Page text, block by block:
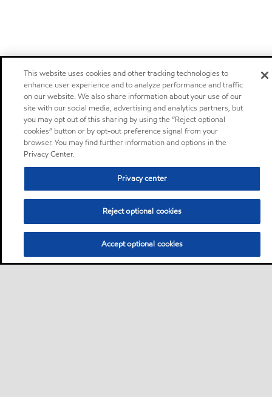
This website uses cookies and other tracking technologies to
enhance user experience and to analyze performance and traffic
on our website. We also share information about your use of our
site with our social media, advertising and analytics partners, but
you may opt out of this sharing by using the “Reject optional
cookies” button or by opt-out preference signal from your
browser. You may find further information and options in the
Privacy Center.
Privacy center
Reject optional cookies
Accept optional cookies